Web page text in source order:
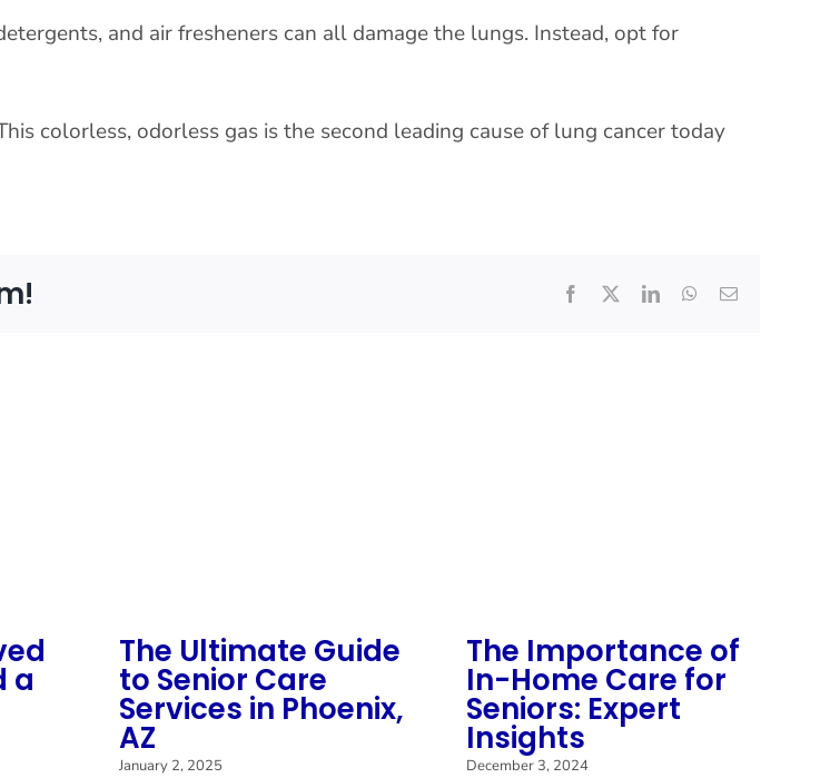
and air fresheners can all damage the lungs. Instead, opt for
colorless, odorless gas is the second leading cause of lung cancer today
Facebook LinkedInWhatsApp
Email
a
The Ultimate Guide
to Senior Care
Services in Phoenix,
AZ
January 2, 2025
The Importance of
In-Home Care for
Seniors: Expert
Insights
December 3, 2024